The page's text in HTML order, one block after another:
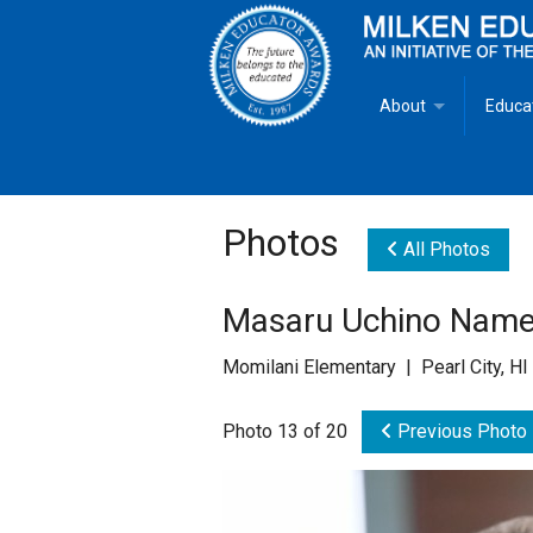
About
Goals
Photos All Photos
Masaru Uchino
Momilani Elementary | Pearl City,
Photo 13 of 20 Previous Photo